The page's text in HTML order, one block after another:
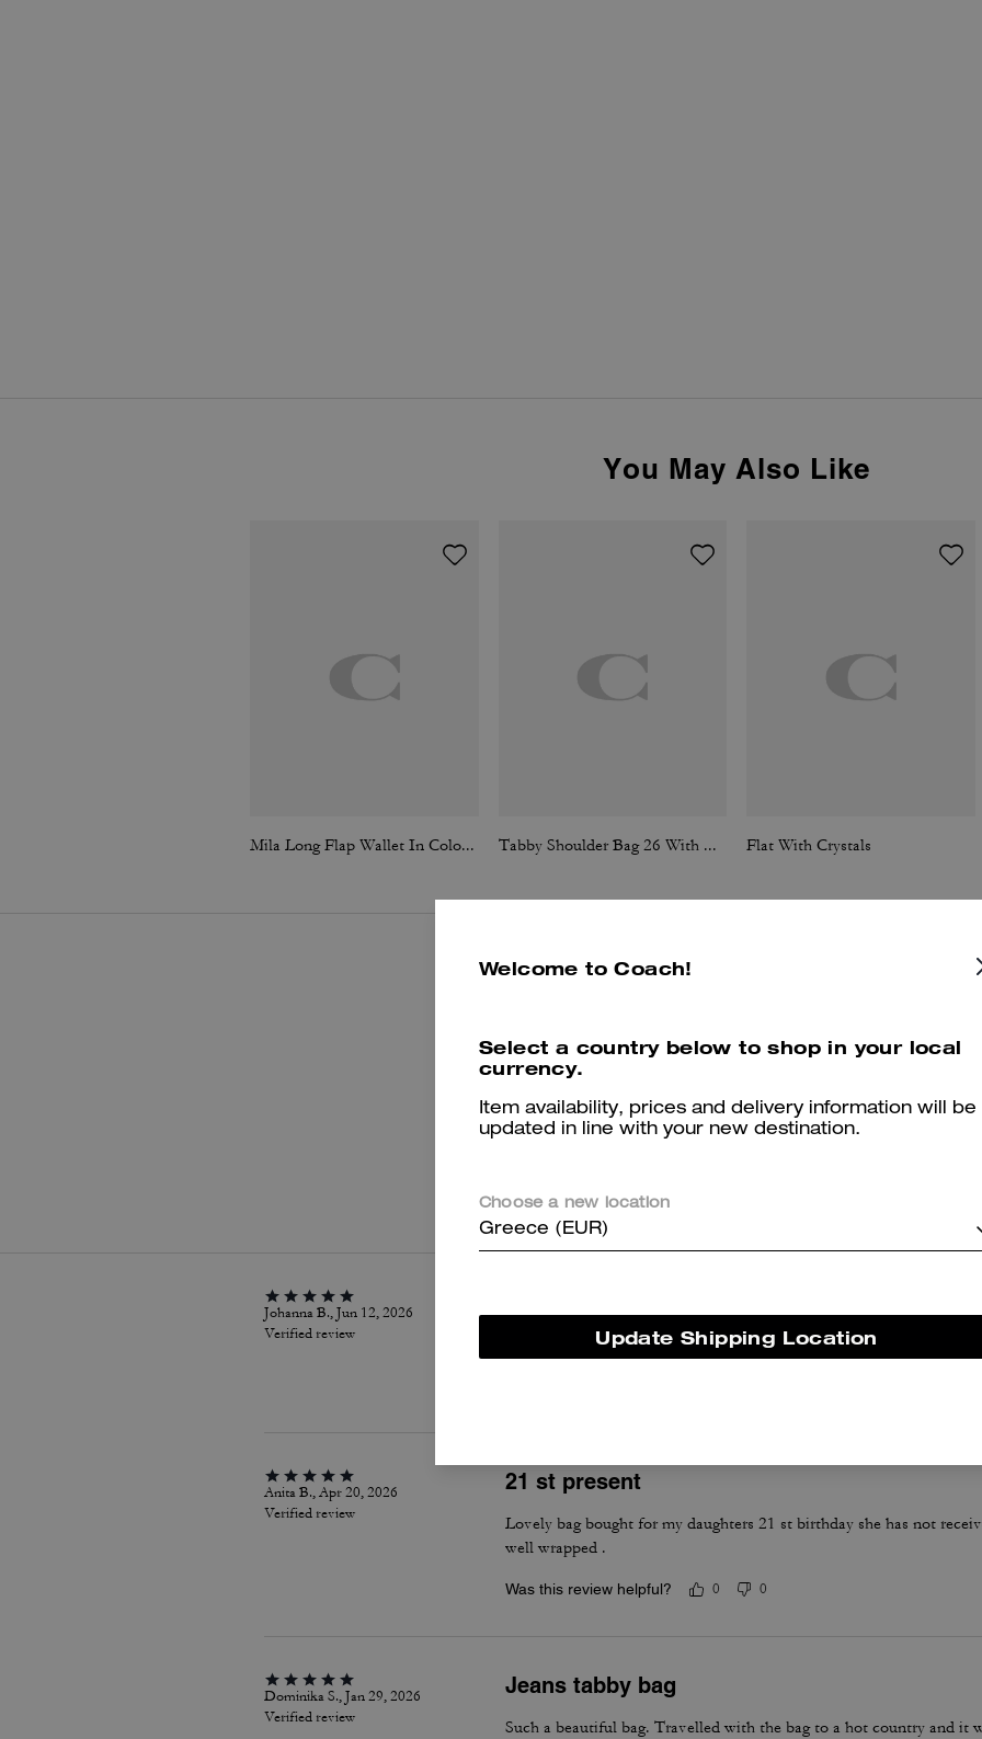
You May Also Like
Mila Long Flap Wallet In Colorblock Tabby Shoulder Bag 26 With Quilting Flat With Crystals
Reviews
Johanna B., Jun 12, 2026
Verified review
Lovely leather
Anita B., Apr 20, 2026
Verified review
21 st present
Lovely bag bought for my daughters 21 st birthday she has not
well wrapped .
Was this review helpful? 0 0
Dominika S., Jan 29, 2026
Verified review
Jeans tabby bag
Such a beautiful bag. Travelled with the bag to a hot country and it
Welcome to Coach!
Select a country below to shop in your local
currency.
Item availability, prices and delivery information will be
updated in line with your new destination.
Choose a new location
Greece (EUR)
Update Shipping Location